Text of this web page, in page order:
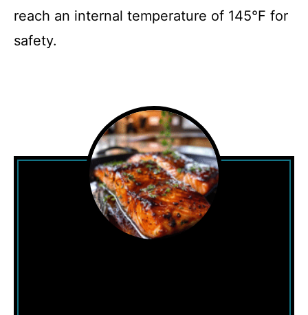
reach an internal temperature of 145°F for
safety.